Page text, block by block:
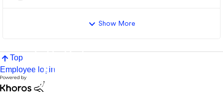
Show More
Top
Employee login